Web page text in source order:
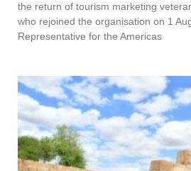
the return of tourism marketing
who rejoined the organisation on 1
Representative for the Americas